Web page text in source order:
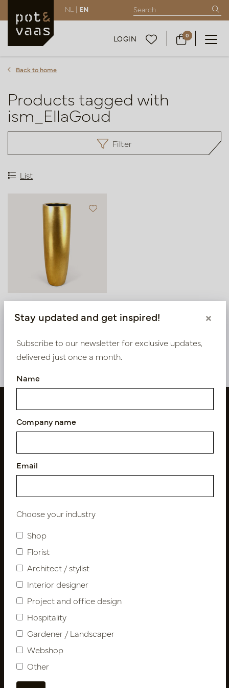
NL | EN
LOGIN 0
Back to home
Products tagged with
ism_EllaGoud
Filter
List
PV84.071GO
Newsletter
Subscribe
Customer Support
Contact
Privacy Policy
Shipping terms
Stay updated and get inspired! ×
Subscribe to our newsletter for exclusive updates,
delivered just once a month.
Name
Company name
Email
Choose your industry
Shop
Florist
Architect / stylist
Interior designer
Project and office design
Hospitality
Gardener / Landscaper
Webshop
Other